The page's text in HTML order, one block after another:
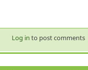
Log in to post comments